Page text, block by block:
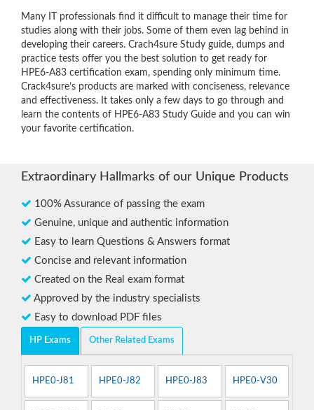
Many IT professionals find it difficult to manage their time for
studies along with their jobs. Some of them even lag behind in
developing their careers. Crach4sure Study guide, dumps and
practice tests offer you the best solution to get ready for
HPE6-A83 certification exam, spending only minimum time.
Crack4sure’s products are marked with conciseness, relevance
and effectiveness. It takes only a few days to go through and
learn the contents of HPE6-A83 Study Guide and you can win
your favorite certification.
Extraordinary Hallmarks of our Unique Products
100% Assurance of passing the exam
Genuine, unique and authentic information
Easy to learn Questions & Answers format
Concise and relevant information
Created on the Real exam format
Approved by the industry specialists
Easy to download PDF files
HP Exams Other Related Exams
HPE0-J81 HPE0-J82 HPE0-J83 HPE0-V30